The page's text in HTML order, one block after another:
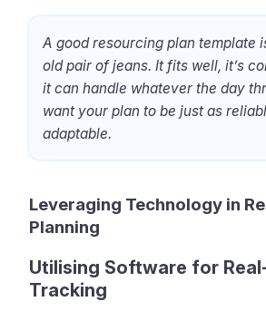
A good resourcing plan template
old pair of jeans. It fits well, it’s
it can handle whatever the day
want your plan to be just as
adaptable.
Leveraging Technology in
Planning
Utilising Software for
Tracking